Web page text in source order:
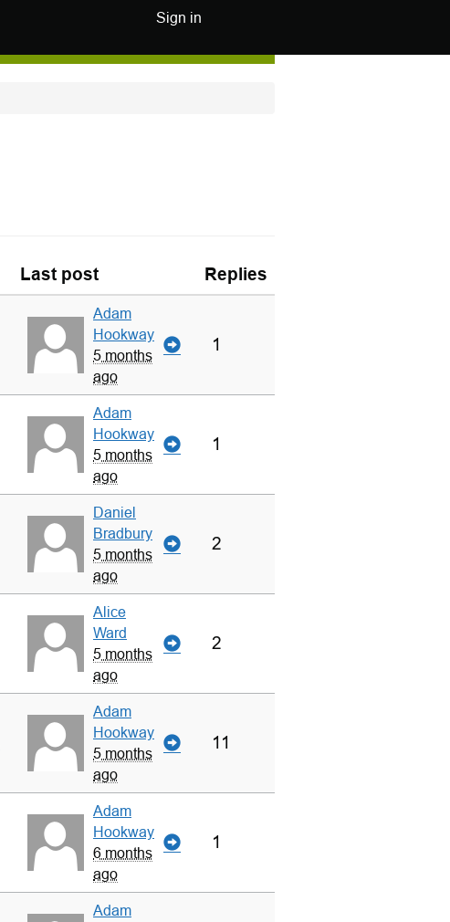
Sign in
Last post Replies
Adam
Hookway
5 months
ago
1
Adam
Hookway
5 months
ago
1
Daniel
Bradbury
5 months
ago
2
Alice
Ward
5 months
ago
2
Adam
Hookway
5 months
ago
11
Adam
Hookway
6 months
ago
1
Adam